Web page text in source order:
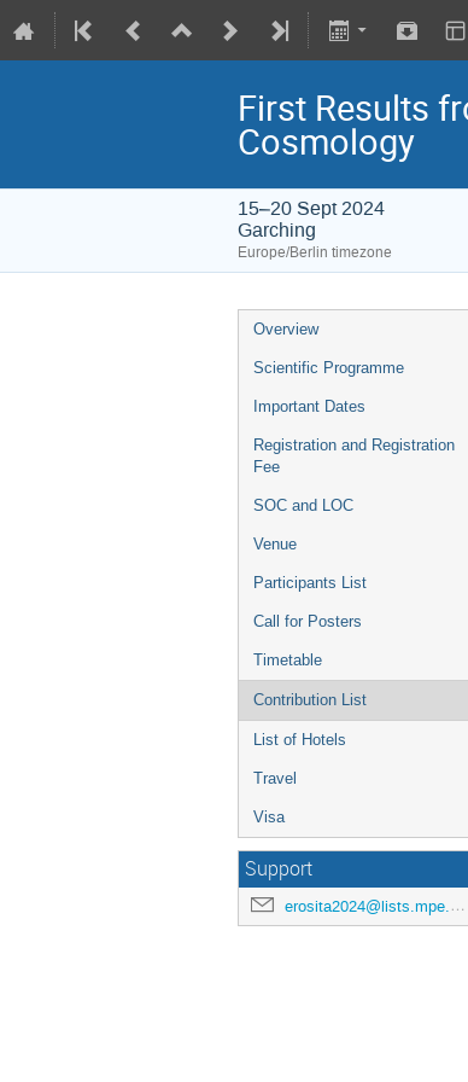
First Results
Cosmology
15–20 Sept 2024
Garching
Europe/Berlin timezone
Overview
Scientific Programme
Important Dates
Registration and Registration
Fee
SOC and LOC
Venue
Participants List
Call for Posters
Timetable
Contribution List
List of Hotels
Travel
Visa
Support
erosita2024@lists.mpe.mpg.de